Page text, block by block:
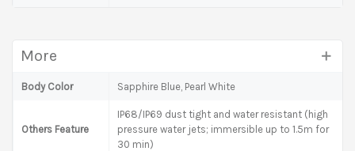
More
Body Color Sapphire Blue, Pearl White
Others Feature
IP68/IP69 dust tight and water resistant (high
pressure water jets; immersible up to 1.5m for
30 min)